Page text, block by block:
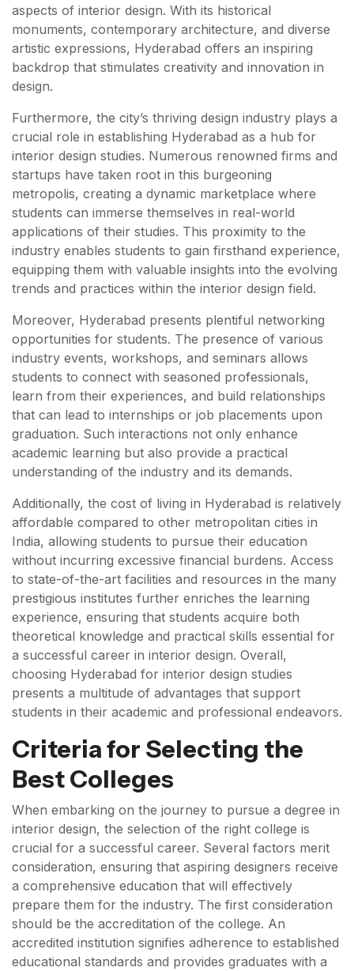
aspects of interior design. With its historical
monuments, contemporary architecture, and diverse
artistic expressions, Hyderabad offers an inspiring
backdrop that stimulates creativity and innovation in
design.
Furthermore, the city’s thriving design industry plays a
crucial role in establishing Hyderabad as a hub for
interior design studies. Numerous renowned firms and
startups have taken root in this burgeoning
metropolis, creating a dynamic marketplace where
students can immerse themselves in real-world
applications of their studies. This proximity to the
industry enables students to gain firsthand experience,
equipping them with valuable insights into the evolving
trends and practices within the interior design field.
Moreover, Hyderabad presents plentiful networking
opportunities for students. The presence of various
industry events, workshops, and seminars allows
students to connect with seasoned professionals,
learn from their experiences, and build relationships
that can lead to internships or job placements upon
graduation. Such interactions not only enhance
academic learning but also provide a practical
understanding of the industry and its demands.
Additionally, the cost of living in Hyderabad is relatively
affordable compared to other metropolitan cities in
India, allowing students to pursue their education
without incurring excessive financial burdens. Access
to state-of-the-art facilities and resources in the many
prestigious institutes further enriches the learning
experience, ensuring that students acquire both
theoretical knowledge and practical skills essential for
a successful career in interior design. Overall,
choosing Hyderabad for interior design studies
presents a multitude of advantages that support
students in their academic and professional endeavors.
Criteria for Selecting the
Best Colleges
When embarking on the journey to pursue a degree in
interior design, the selection of the right college is
crucial for a successful career. Several factors merit
consideration, ensuring that aspiring designers receive
a comprehensive education that will effectively
prepare them for the industry. The first consideration
should be the accreditation of the college. An
accredited institution signifies adherence to established
educational standards and provides graduates with a